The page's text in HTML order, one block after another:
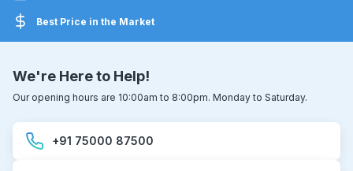
Best Price in the Market
We're Here to Help!
Our opening hours are 10:00am to 8:00pm. Monday to Saturday.
+91 75000 87500